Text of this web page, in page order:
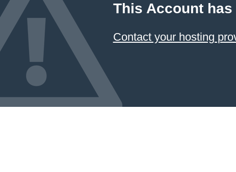
This Account
Contact your hosting